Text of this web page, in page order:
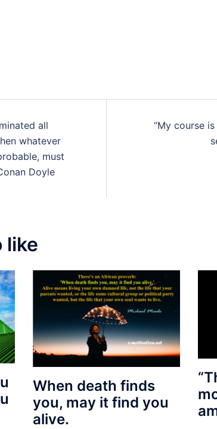
all
whatever
must
Doyle
“My course
like
When death finds
you, may it find you
alive.